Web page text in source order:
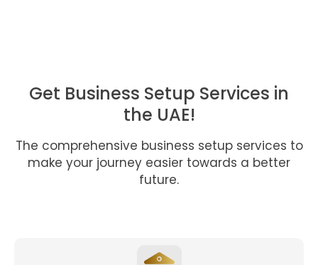
Get Business Setup Services in
the UAE!
The comprehensive business setup services to
make your journey easier towards a better
future.